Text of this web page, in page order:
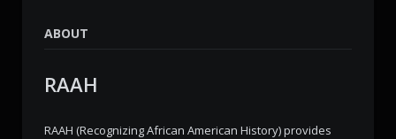
ABOUT
RAAH
RAAH (Recognizing African American History) provides